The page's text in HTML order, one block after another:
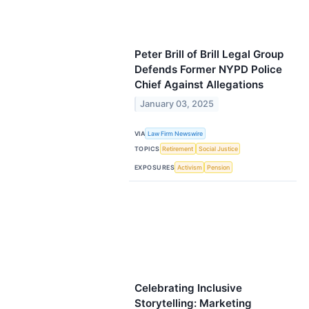
Peter Brill of Brill Legal Group
Defends Former NYPD Police
Chief Against Allegations
January 03, 2025
VIA Law Firm Newswire
TOPICS Retirement Social Justice
EXPOSURES Activism Pension
Celebrating Inclusive
Storytelling: Marketing